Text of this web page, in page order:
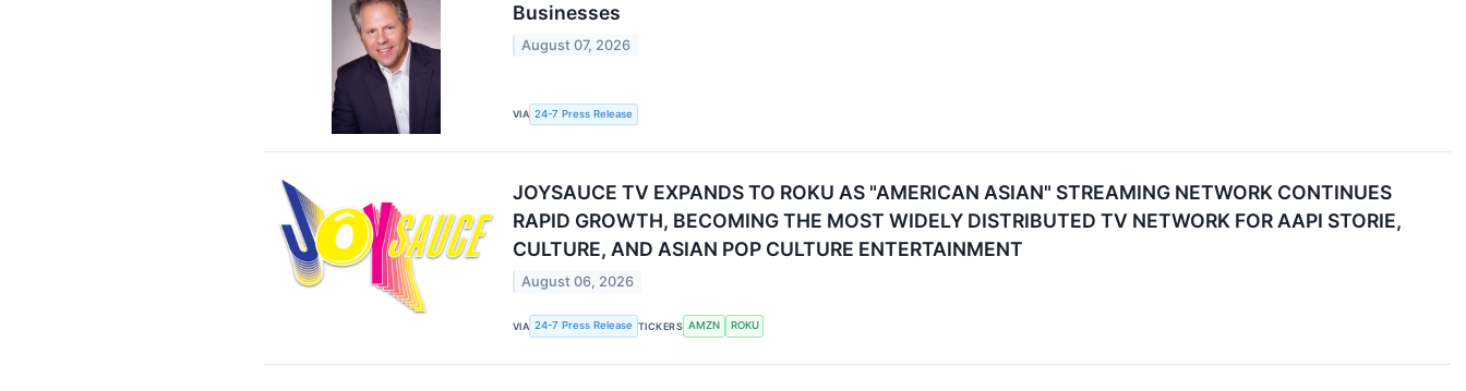
Businesses
August 07, 2026
VIA 24-7 Press Release
JOYSAUCE TV EXPANDS TO ROKU AS "AMERICAN ASIAN" STREAMING NETWORK CONTINUES
RAPID GROWTH, BECOMING THE MOST WIDELY DISTRIBUTED TV NETWORK FOR AAPI STORIE,
CULTURE, AND ASIAN POP CULTURE ENTERTAINMENT
August 06, 2026
VIA 24-7 Press Release TICKERS AMZN ROKU